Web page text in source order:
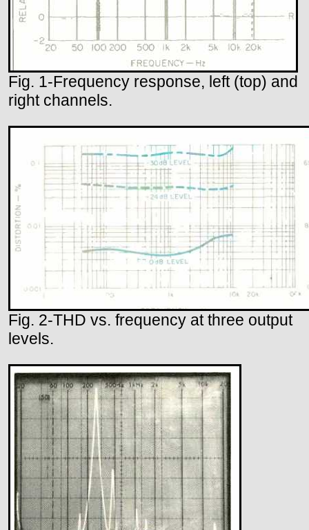
Fig. 1-Frequency response, left (top) and
right channels.
Fig. 2-THD vs. frequency at three output
levels.